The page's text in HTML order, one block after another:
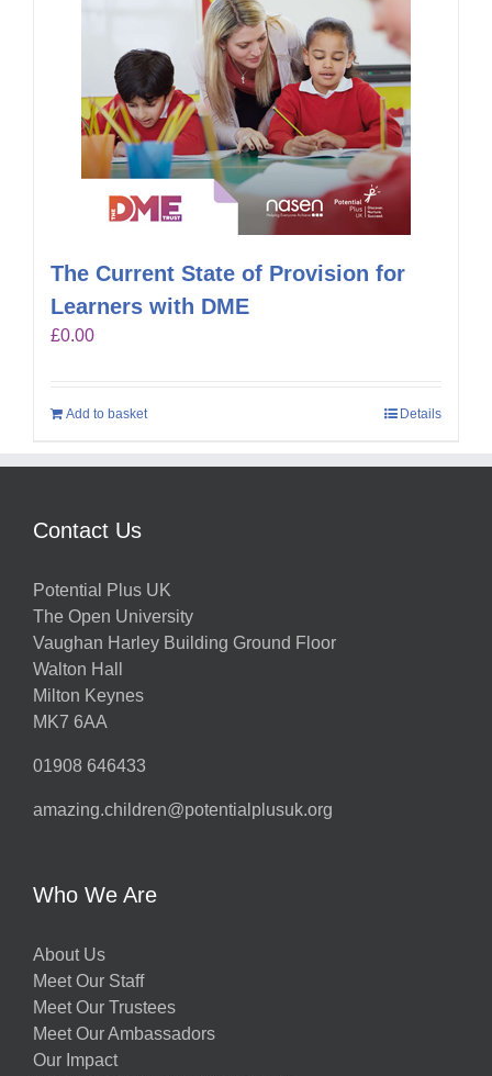
The Current State of Provision for
Learners with DME
£0.00
Add to basket Details
Contact Us
Potential Plus UK
The Open University
Vaughan Harley Building Ground Floor
Walton Hall
Milton Keynes
MK7 6AA
01908 646433
amazing.children@potentialplusuk.org
Who We Are
About Us
Meet Our Staff
Meet Our Trustees
Meet Our Ambassadors
Our Impact